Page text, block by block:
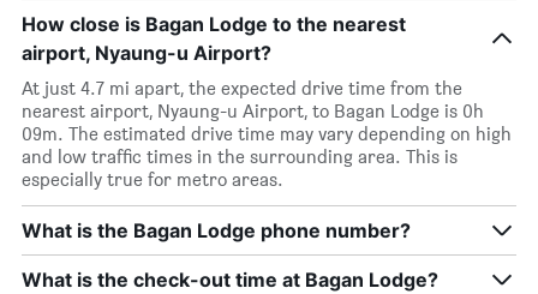
How close is Bagan Lodge to the nearest
airport, Nyaung-u Airport?
At just 4.7 mi apart, the expected drive time from the
nearest airport, Nyaung-u Airport, to Bagan Lodge is 0h
09m. The estimated drive time may vary depending on high
and low traffic times in the surrounding area. This is
especially true for metro areas.
What is the Bagan Lodge phone number?
What is the check-out time at Bagan Lodge?